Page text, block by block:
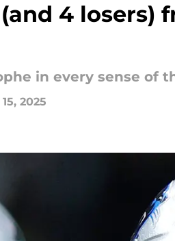
4 losers)
in every sense of
2025